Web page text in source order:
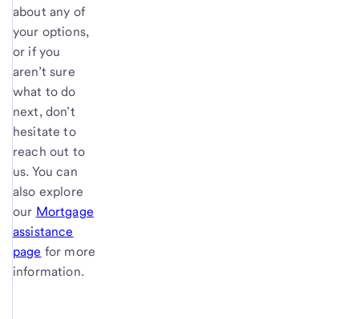
about any of
your options,
or if you
aren’t sure
what to do
next, don’t
hesitate to
reach out to
us. You can
also explore
our Mortgage
assistance
page for more
information.